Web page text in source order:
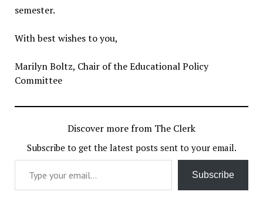
semester.
With best wishes to you,
Marilyn Boltz, Chair of the Educational Policy
Committee
Discover more from The Clerk
Subscribe to get the latest posts sent to your email.
Type your email…
Subscribe